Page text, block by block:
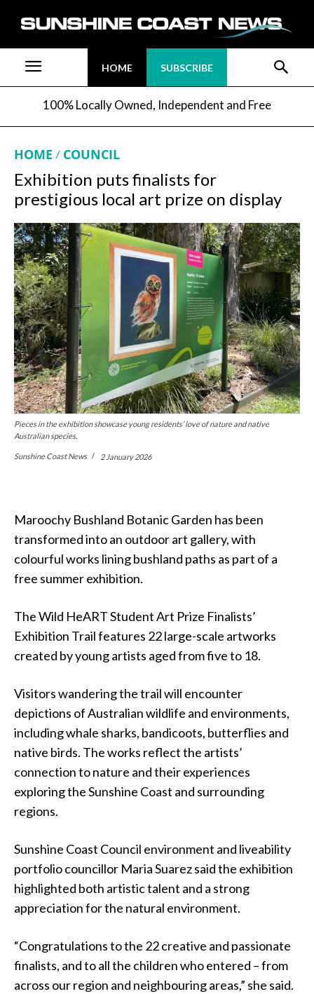
HOME SUBSCRIBE
100% Locally Owned, Independent and Free
HOME COUNCIL
Exhibition puts finalists for
prestigious local art prize on display
Pieces in the exhibition showcase young residents’ love of nature and native
Australian species.
Sunshine Coast News 2 January 2026
Maroochy Bushland Botanic Garden has been
transformed into an outdoor art gallery, with
colourful works lining bushland paths as part of a
free summer exhibition.
The Wild HeART Student Art Prize Finalists’
Exhibition Trail features 22 large-scale artworks
created by young artists aged from five to 18.
Visitors wandering the trail will encounter
depictions of Australian wildlife and environments,
including whale sharks, bandicoots, butterflies and
native birds. The works reflect the artists’
connection to nature and their experiences
exploring the Sunshine Coast and surrounding
regions.
Sunshine Coast Council environment and liveability
portfolio councillor Maria Suarez said the exhibition
highlighted both artistic talent and a strong
appreciation for the natural environment.
“Congratulations to the 22 creative and passionate
finalists, and to all the children who entered – from
across our region and neighbouring areas,” she said.